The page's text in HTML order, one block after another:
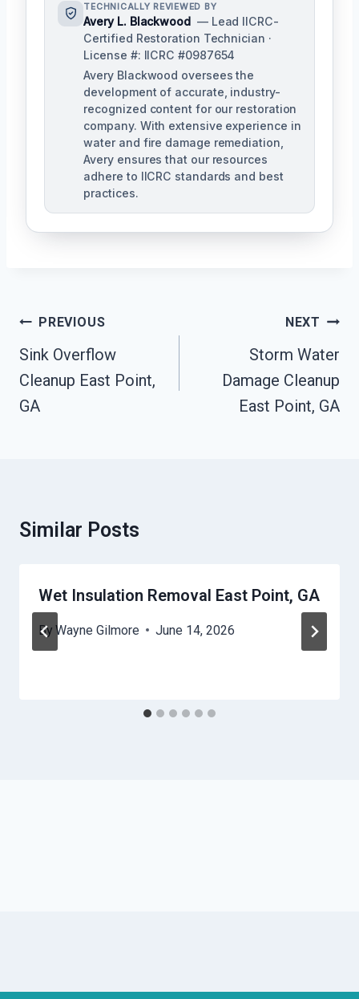
TECHNICALLY REVIEWED BY
Avery L. Blackwood — Lead IICRC-
Certified Restoration Technician ·
License #: IICRC #0987654
Avery Blackwood oversees the
development of accurate, industry-
recognized content for our restoration
company. With extensive experience in
water and fire damage remediation,
Avery ensures that our resources
adhere to IICRC standards and best
practices.
Post
Navigation
PREVIOUS
Sink Overflow
Cleanup East Point,
GA
NEXT
Storm Water
Damage Cleanup
East Point, GA
Similar Posts
Wet Insulation Removal East Point, GA
By Wayne Gilmore June 14, 2026